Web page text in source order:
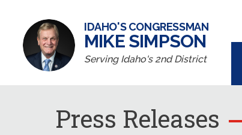
IDAHO'S CONGRESSMAN
MIKE SIMPSON
Serving Idaho's 2nd District
Press Releases